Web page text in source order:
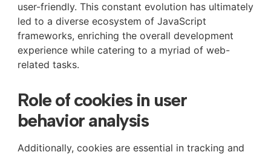
user-friendly. This constant evolution has ultimately
led to a diverse ecosystem of JavaScript
frameworks, enriching the overall development
experience while catering to a myriad of web-
related tasks.
Role of cookies in user
behavior analysis
Additionally, cookies are essential in tracking and